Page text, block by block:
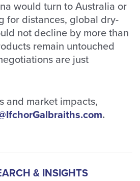
& INSIGHTS
would turn to Australia or
for distances, global dry-
not decline by more than
remain untouched
are just
and market impacts,
.